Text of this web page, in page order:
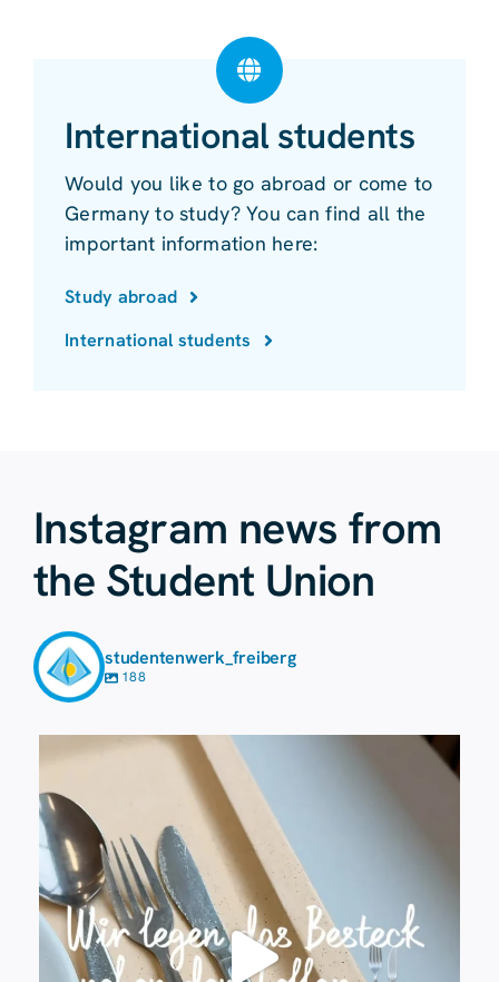
International students
Would you like to go abroad or come to
Germany to study? You can find all the
important information here:
Study abroad
International students
Instagram news from
the Student Union
studentenwerk_freiberg
188
23 July
224